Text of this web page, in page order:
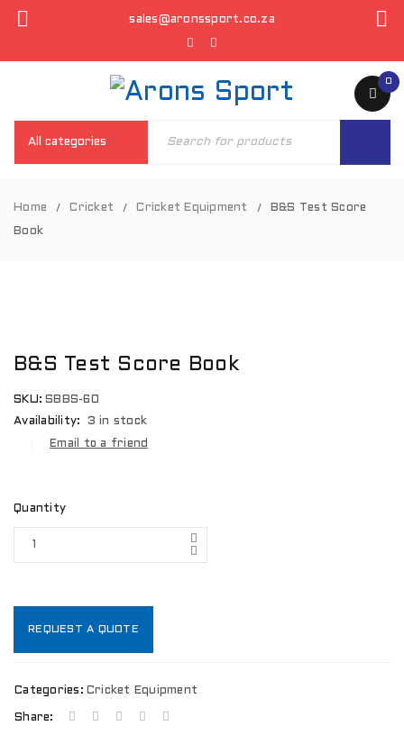
sales@aronssport.co.za
0
Home / Cricket / Cricket Equipment / B&S Test Score
Book
B&S Test Score Book
SKU: SBBS-60
Availability:
3 in stock
Email to a friend
Quantity
REQUEST A QUOTE
Categories: Cricket Equipment
Share: